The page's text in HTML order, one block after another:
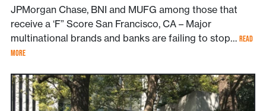
JPMorgan Chase, BNI and MUFG among those that
receive a ‘F” Score San Francisco, CA – Major
multinational brands and banks are failing to stop… READ
MORE